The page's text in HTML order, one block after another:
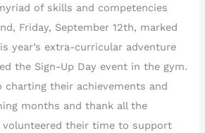
of skills and competencies
Friday, September 12th, marked
year’s extra-curricular adventure
the Sign-Up Day event in the gym.
their achievements and
months and thank all the
volunteered their time to support